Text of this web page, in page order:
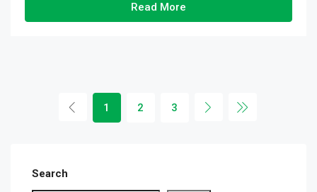
Read More
1 2 3
Search